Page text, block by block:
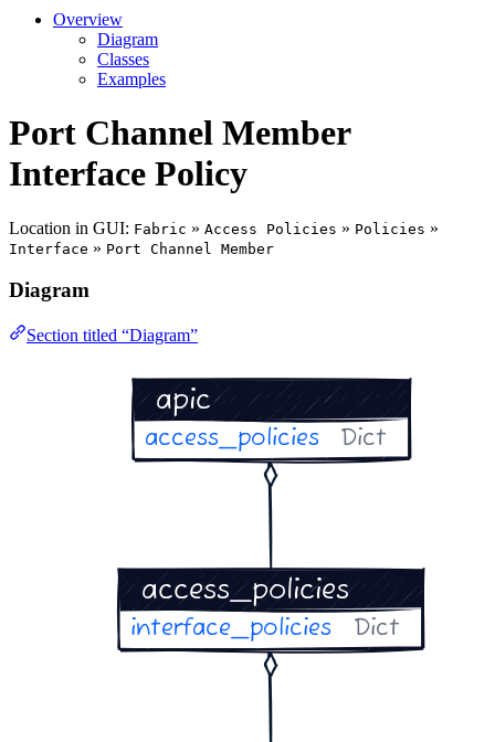
Overview
Diagram
Classes
Examples
Port Channel Member
Interface Policy
Location in GUI: Fabric » Access Policies » Policies »
Interface » Port Channel Member
Diagram
Section titled “Diagram”